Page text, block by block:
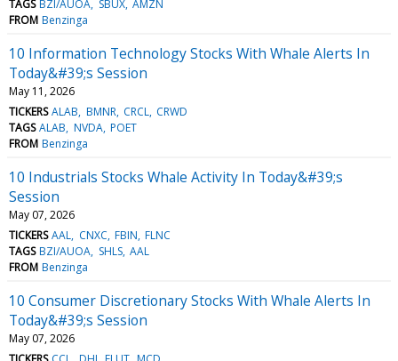
TAGS BZI/AUOA SBUX AMZN
FROM Benzinga
10 Information Technology Stocks With Whale Alerts In
Today&#39;s Session
May 11, 2026
TICKERS ALAB BMNR CRCL CRWD
TAGS ALAB NVDA POET
FROM Benzinga
10 Industrials Stocks Whale Activity In Today&#39;s
Session
May 07, 2026
TICKERS AAL CNXC FBIN FLNC
TAGS BZI/AUOA SHLS AAL
FROM Benzinga
10 Consumer Discretionary Stocks With Whale Alerts In
Today&#39;s Session
May 07, 2026